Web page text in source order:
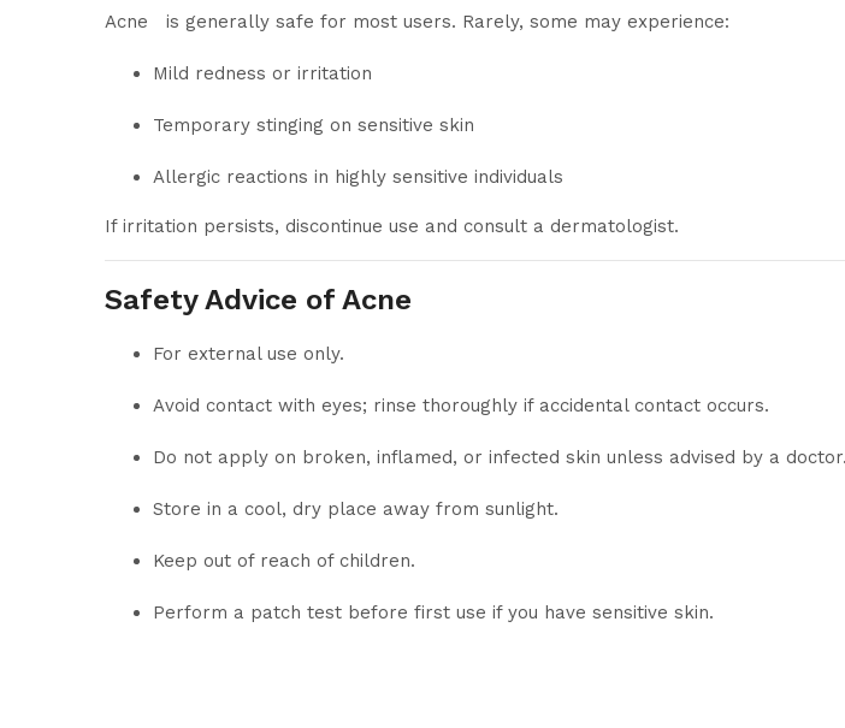
Acne is generally safe for most users. Rarely, some may experience:
Mild redness or irritation
Temporary stinging on sensitive skin
Allergic reactions in highly sensitive individuals
If irritation persists, discontinue use and consult a dermatologist.
Safety Advice of Acne
For external use only.
Avoid contact with eyes; rinse thoroughly if accidental contact occurs.
Do not apply on broken, inflamed, or infected skin unless advised by a doctor.
Store in a cool, dry place away from sunlight.
Keep out of reach of children.
Perform a patch test before first use if you have sensitive skin.